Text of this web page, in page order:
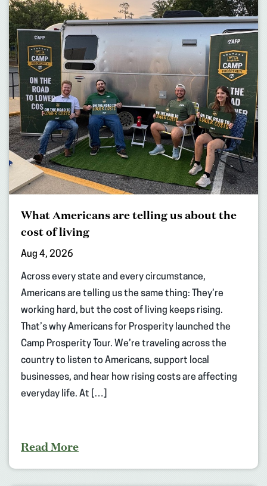
What Americans are telling us about the
cost of living
Aug 4, 2026
Across every state and every circumstance,
Americans are telling us the same thing: They’re
working hard, but the cost of living keeps rising.
That’s why Americans for Prosperity launched the
Camp Prosperity Tour. We’re traveling across the
country to listen to Americans, support local
businesses, and hear how rising costs are affecting
everyday life. At […]
Read More